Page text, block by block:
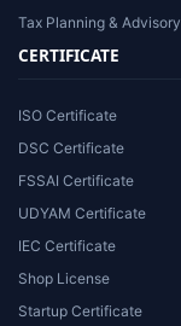
Tax Planning & Advisory
CERTIFICATE
ISO Certificate
DSC Certificate
FSSAI Certificate
UDYAM Certificate
IEC Certificate
Shop License
Startup Certificate